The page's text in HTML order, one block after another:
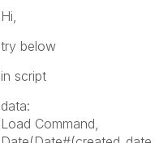
Hi,
try below
in script
data:
Load Command,